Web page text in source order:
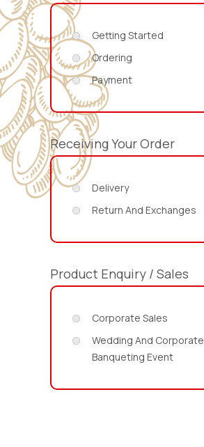
Getting Started
Ordering
Payment
Receiving Your Order
Delivery
Return And Exchanges
Product Enquiry / Sales
Corporate Sales
Wedding And Corporate
Banqueting Event